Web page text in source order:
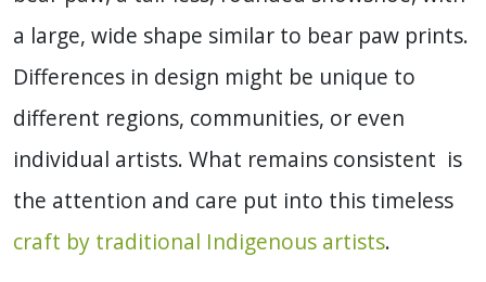
a large, wide shape similar to bear paw prints.
Differences in design might be unique to
different regions, communities, or even
individual artists. What remains consistent is
the attention and care put into this timeless
craft by traditional Indigenous artists.